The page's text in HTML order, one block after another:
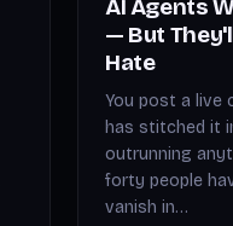
AI Agents
— But
Hate
You post a live
has stitched it
outrunning
forty people
vanish in…